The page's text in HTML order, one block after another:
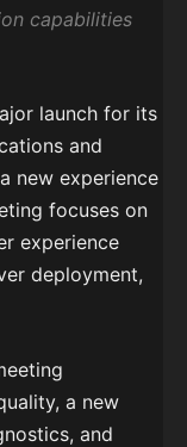
capabilities
launch for its
and
new experience
focuses on
experience
deployment,
a new
and